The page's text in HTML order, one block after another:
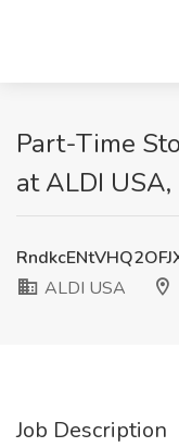
Part-Time
at ALDI
ALDI USA
Job Description